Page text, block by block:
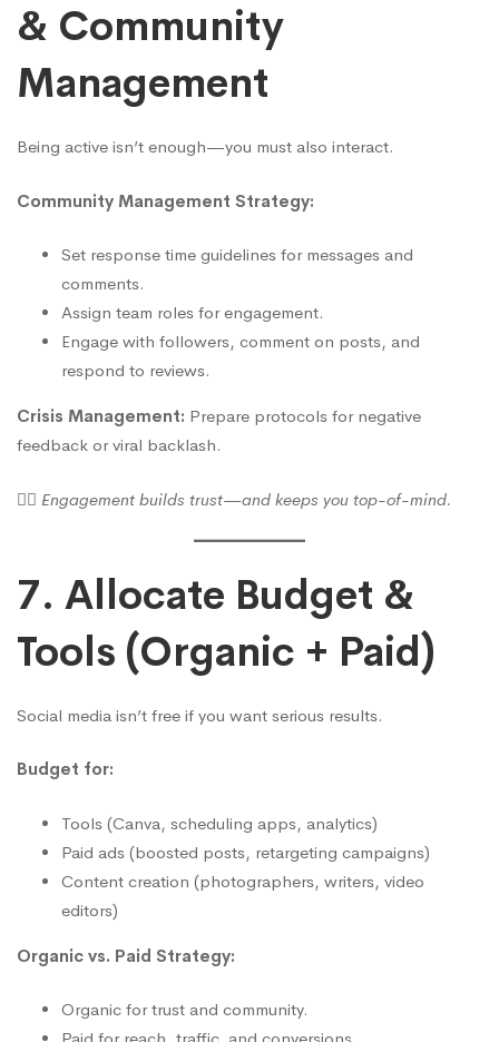
& Community
Management
Being active isn’t enough—you must also interact.
Community Management Strategy:
Set response time guidelines for messages and
comments.
Assign team roles for engagement.
Engage with followers, comment on posts, and
respond to reviews.
Crisis Management: Prepare protocols for negative
feedback or viral backlash.
🙋‍♀️ Engagement builds trust—and keeps you top-of-mind.
7. Allocate Budget &
Tools (Organic + Paid)
Social media isn’t free if you want serious results.
Budget for:
Tools (Canva, scheduling apps, analytics)
Paid ads (boosted posts, retargeting campaigns)
Content creation (photographers, writers, video
editors)
Organic vs. Paid Strategy:
Organic for trust and community.